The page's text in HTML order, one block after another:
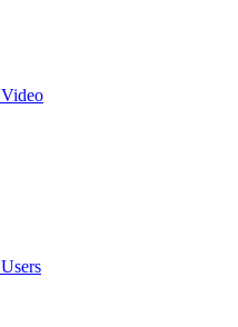
Video
Users